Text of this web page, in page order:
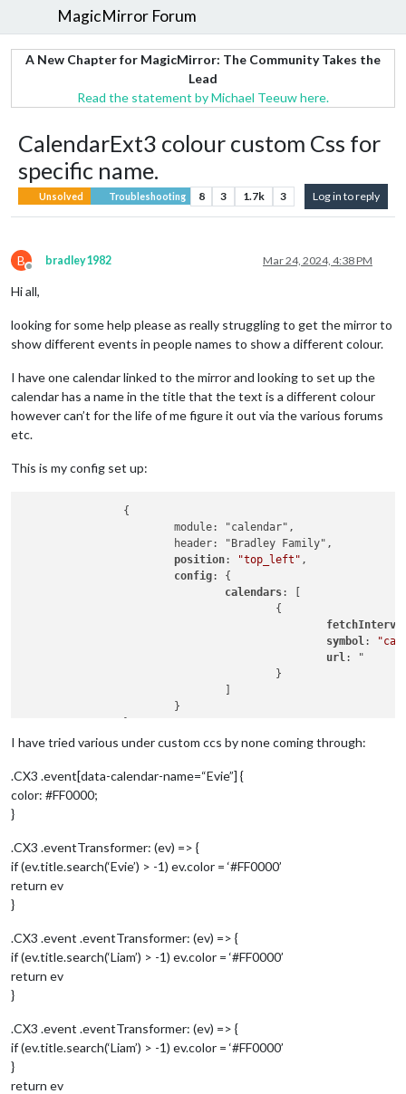
MagicMirror Forum
A New Chapter for MagicMirror: The Community Takes the
Lead
Read the statement by Michael Teeuw here.
CalendarExt3 colour custom Css for
specific name.
Unsolved Troubleshooting 8 3 1.7k 3 Log in to reply
B
Offline
bradley1982 Mar 24, 2024, 4:38 PM
Hi all,
looking for some help please as really struggling to get the mirror to
show different events in people names to show a different colour.
I have one calendar linked to the mirror and looking to set up the
calendar has a name in the title that the text is a different colour
however can’t for the life of me figure it out via the various forums
etc.
This is my config set up:
			module: "calendar",
position: "top_left" ,
config: {
calendars: [
symbol:
url: "
		{
position: "fullscreen_below",
I have tried various under custom ccs by none coming through:
.CX3 .event[data-calendar-name=“Evie”] {
color: #FF0000;
}
.CX3 .eventTransformer: (ev) => {
if (ev.title.search(‘Evie’) > -1) ev.color = ‘#FF0000’
return ev
}
.CX3 .event .eventTransformer: (ev) => {
if (ev.title.search(‘Liam’) > -1) ev.color = ‘#FF0000’
return ev
}
.CX3 .event .eventTransformer: (ev) => {
if (ev.title.search(‘Liam’) > -1) ev.color = ‘#FF0000’
}
return ev